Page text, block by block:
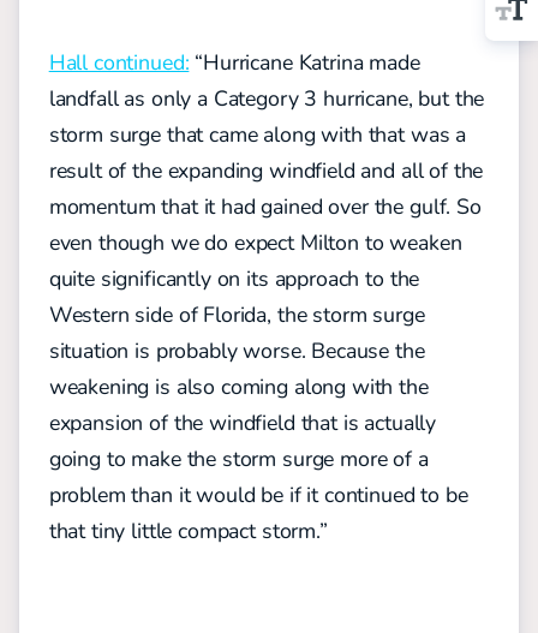
Hall continued: “Hurricane Katrina made
landfall as only a Category 3 hurricane, but the
storm surge that came along with that was a
result of the expanding windfield and all of the
momentum that it had gained over the gulf. So
even though we do expect Milton to weaken
quite significantly on its approach to the
Western side of Florida, the storm surge
situation is probably worse. Because the
weakening is also coming along with the
expansion of the windfield that is actually
going to make the storm surge more of a
problem than it would be if it continued to be
that tiny little compact storm.”